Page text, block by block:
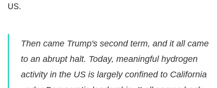
US.
Then came Trump's second term, and it all came
to an abrupt halt. Today, meaningful hydrogen
activity in the US is largely confined to California